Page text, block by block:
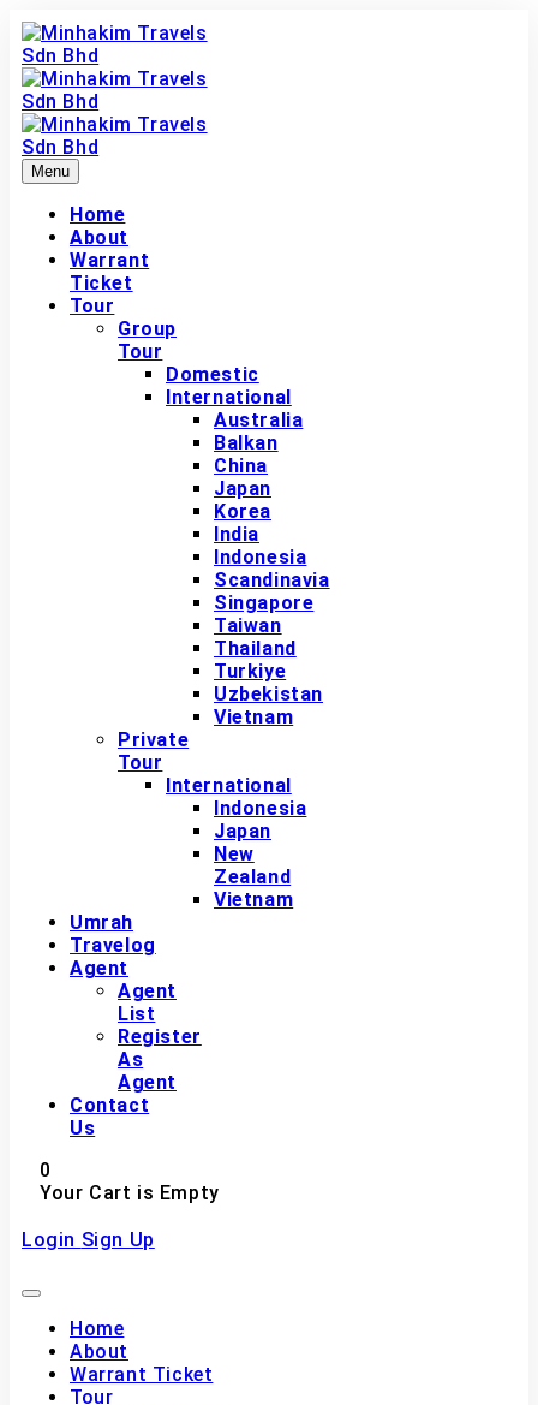
Menu
Home
About
Warrant
Ticket
Tour
Group
Tour
Domestic
International
Australia
Balkan
China
Japan
Korea
India
Indonesia
Scandinavia
Singapore
Taiwan
Thailand
Turkiye
Uzbekistan
Vietnam
Private
Tour
International
Indonesia
Japan
New
Zealand
Vietnam
Umrah
Travelog
Agent
Agent
List
Register
As
Agent
Contact
Us
0
Your Cart is Empty
Login Sign Up
Home
About
Warrant Ticket
Tour